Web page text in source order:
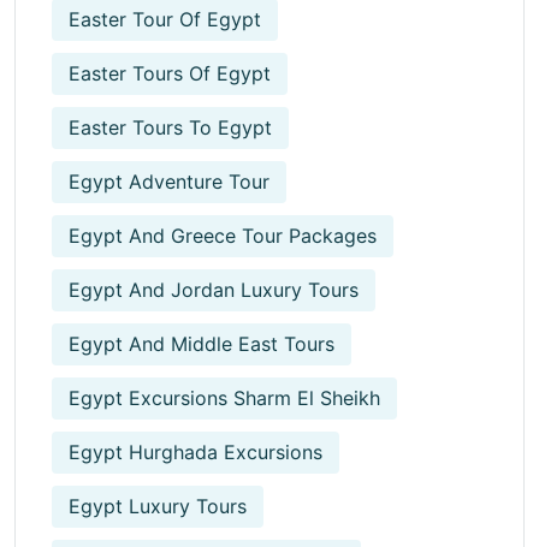
Easter Tour Of Egypt
Easter Tours Of Egypt
Easter Tours To Egypt
Egypt Adventure Tour
Egypt And Greece Tour Packages
Egypt And Jordan Luxury Tours
Egypt And Middle East Tours
Egypt Excursions Sharm El Sheikh
Egypt Hurghada Excursions
Egypt Luxury Tours